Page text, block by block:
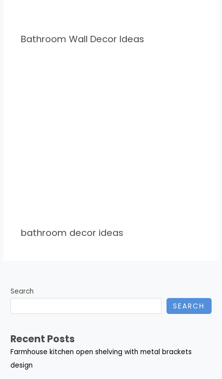
Bathroom Wall Decor Ideas
bathroom decor ideas
Search
SEARCH
Recent Posts
Farmhouse kitchen open shelving with metal brackets
design